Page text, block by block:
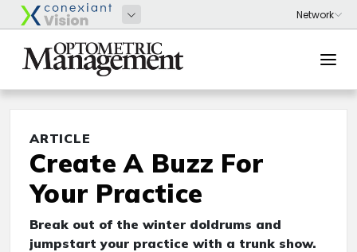
ARTICLE
Create A Buzz For
Your Practice
Break out of the winter doldrums and
jumpstart your practice with a trunk show.